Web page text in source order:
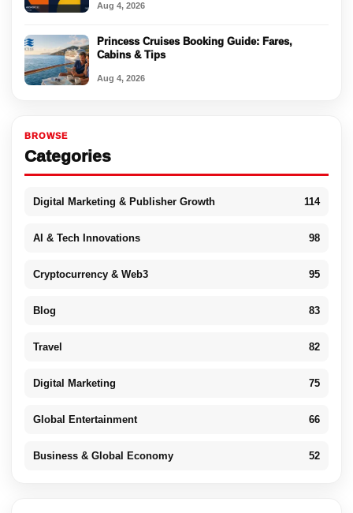
Aug 4, 2026
Princess Cruises Booking Guide: Fares,
Cabins & Tips
Aug 4, 2026
BROWSE
Categories
Digital Marketing & Publisher Growth 114
AI & Tech Innovations 98
Cryptocurrency & Web3 95
Blog 83
Travel 82
Digital Marketing 75
Global Entertainment 66
Business & Global Economy 52